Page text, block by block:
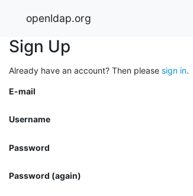
openldap.org
Sign Up
Already have an account? Then please sign in.
E-mail
Username
Password
Password (again)